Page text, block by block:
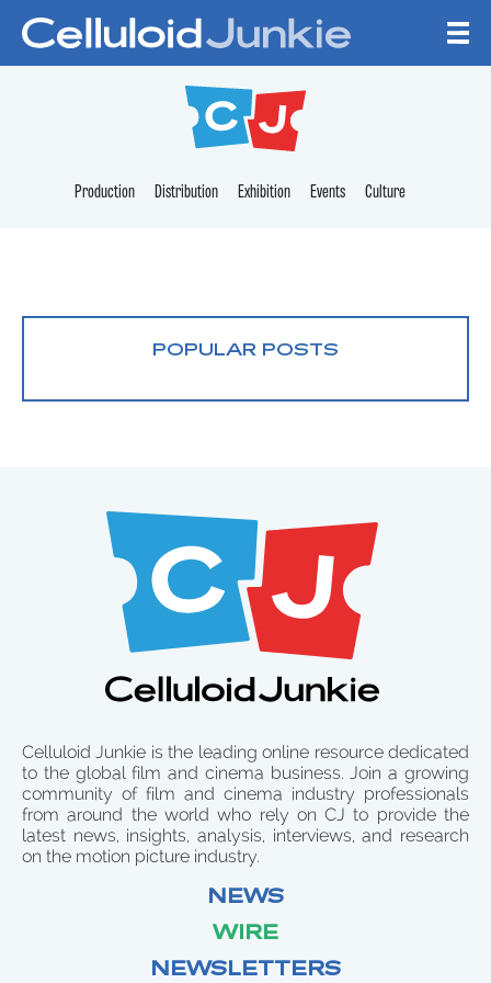
CELLULOID
Production Distribution Exhibition Events Culture
POPULAR POSTS
Celluloid Junkie is the leading online resource dedicated
to the global film and cinema business. Join a growing
community of film and cinema industry professionals
from around the world who rely on CJ to provide the
latest news, insights, analysis, interviews, and research
on the motion picture industry.
NEWS
WIRE
NEWSLETTERS